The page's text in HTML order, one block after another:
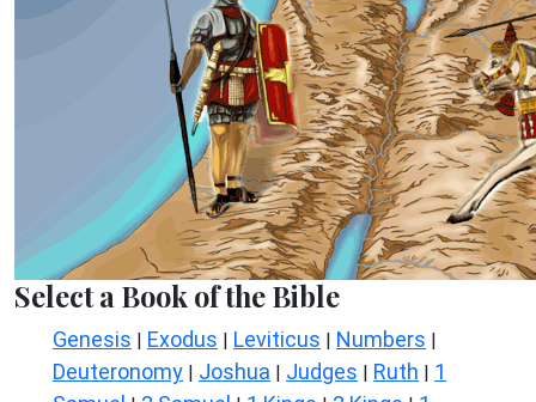
Select a Book of the Bible
Genesis | Exodus | Leviticus | Numbers |
Deuteronomy | Joshua | Judges | Ruth | 1